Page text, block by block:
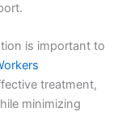
is important to
treatment,
minimizing